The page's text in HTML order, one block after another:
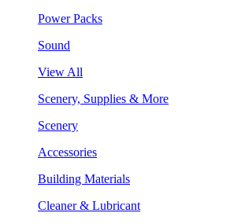
Power Packs
Sound
View All
Scenery, Supplies & More
Scenery
Accessories
Building Materials
Cleaner & Lubricant